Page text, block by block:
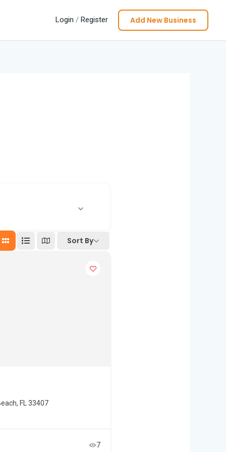
Login / Register Add New Business
Sort By
FL 33407
7